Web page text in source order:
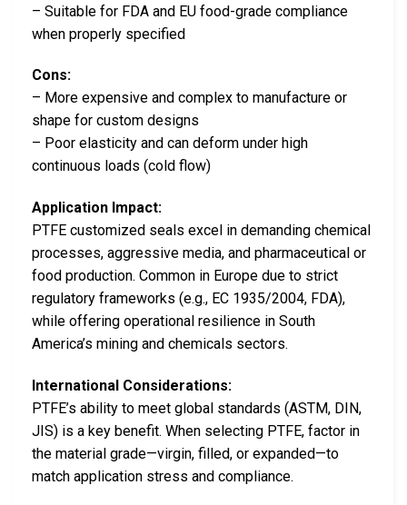
– Suitable for FDA and EU food-grade compliance
when properly specified
Cons:
– More expensive and complex to manufacture or
shape for custom designs
– Poor elasticity and can deform under high
continuous loads (cold flow)
Application Impact:
PTFE customized seals excel in demanding chemical
processes, aggressive media, and pharmaceutical or
food production. Common in Europe due to strict
regulatory frameworks (e.g., EC 1935/2004, FDA),
while offering operational resilience in South
America’s mining and chemicals sectors.
International Considerations:
PTFE’s ability to meet global standards (ASTM, DIN,
JIS) is a key benefit. When selecting PTFE, factor in
the material grade—virgin, filled, or expanded—to
match application stress and compliance.